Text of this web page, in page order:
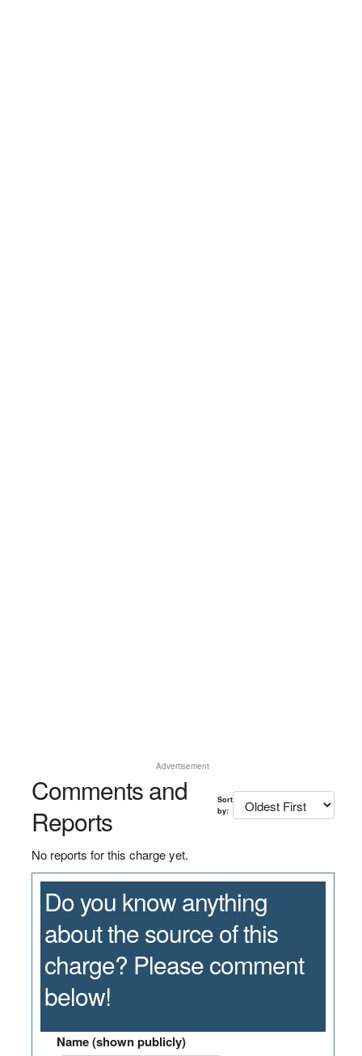
Advertisement
Comments and
Reports
Sort
by:
No reports for this charge yet.
Do you know anything
about the source of this
charge? Please comment
below!
Name (shown publicly)